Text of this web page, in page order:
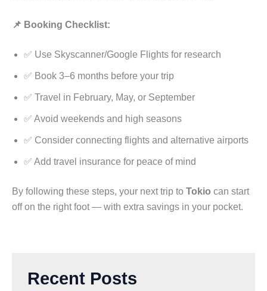
📌 Booking Checklist:
✅ Use Skyscanner/Google Flights for research
✅ Book 3–6 months before your trip
✅ Travel in February, May, or September
✅ Avoid weekends and high seasons
✅ Consider connecting flights and alternative airports
✅ Add travel insurance for peace of mind
By following these steps, your next trip to Tokio can start
off on the right foot — with extra savings in your pocket.
Recent Posts